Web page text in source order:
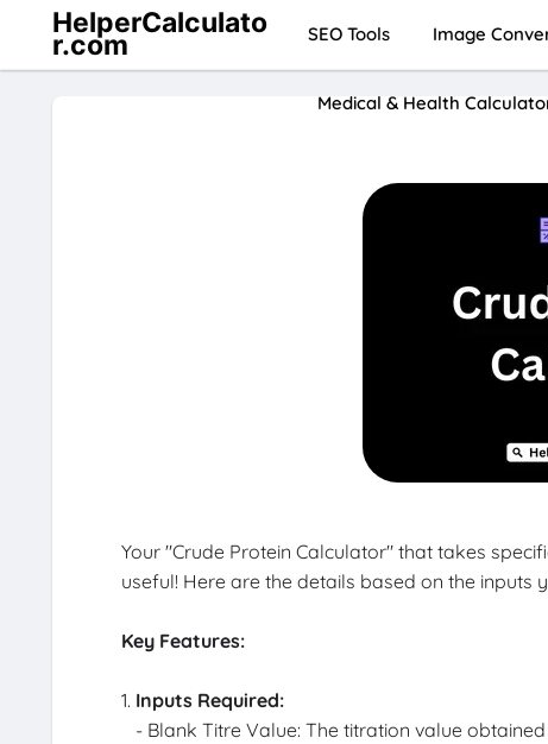
HelperCalculato
r.com SEO Tools Image
Medical & Health
Your "Crude Protein Calculator" that takes
useful! Here are the details based on the inputs
Key Features:
1. Inputs Required:
- Blank Titre Value: The titration value